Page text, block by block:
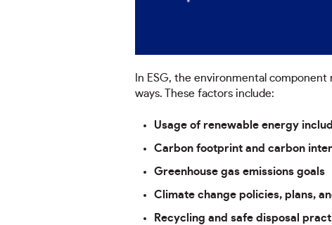
In ESG, the environmental
ways. These factors include:
Usage of renewable energy
Carbon footprint and carbon
Greenhouse gas emissions goals
Climate change policies, plans,
Recycling and safe disposal